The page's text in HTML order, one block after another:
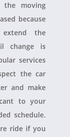
the moving
because
the
change is
services
the car
and make
to your
schedule.
ride if you